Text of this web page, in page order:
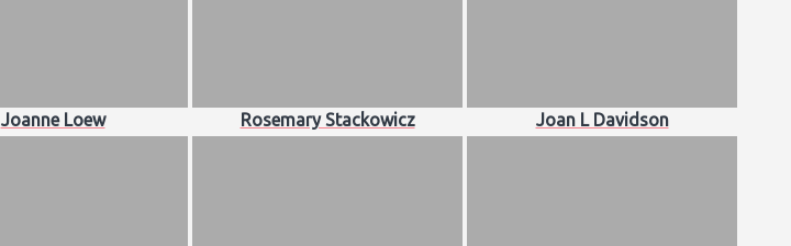
Joanne Loew Rosemary Stackowicz Joan L Davidson